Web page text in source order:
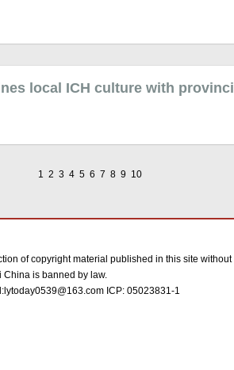
local ICH culture with
1 2 3 4 5 6 7 8 9 10